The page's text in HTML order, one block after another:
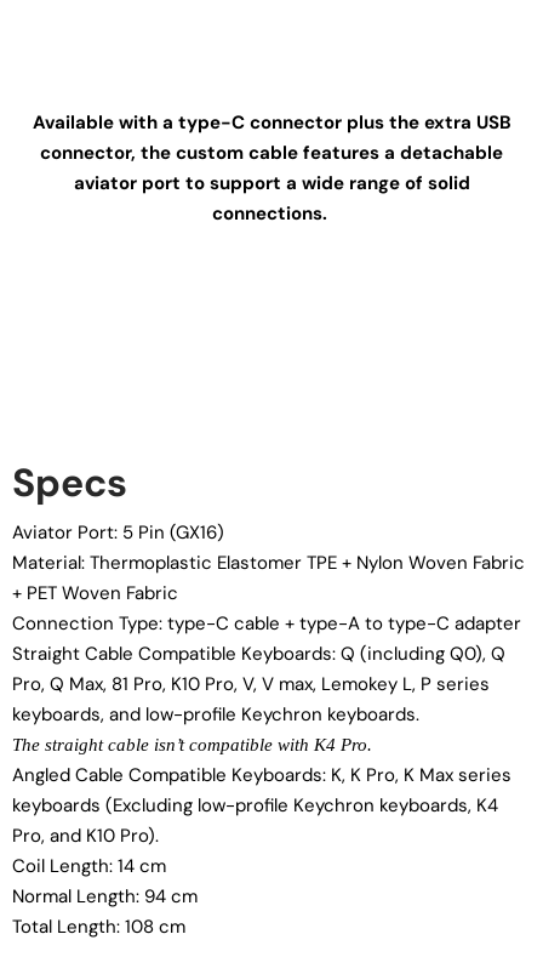
Available with a type-C connector plus the extra USB
connector, the custom cable features a detachable
aviator port to support a wide range of solid
connections.
Specs
Aviator Port: 5 Pin (GX16)
Material: Thermoplastic Elastomer TPE + Nylon Woven Fabric
+ PET Woven Fabric
Connection Type: type-C cable + type-A to type-C adapter
Straight Cable Compatible Keyboards: Q (including Q0), Q
Pro, Q Max, 81 Pro, K10 Pro, V, V max, Lemokey L, P series
keyboards, and low-profile Keychron keyboards.
The straight cable isn’t compatible with K4 Pro.
Angled Cable Compatible Keyboards: K, K Pro, K Max series
keyboards (Excluding low-profile Keychron keyboards, K4
Pro, and K10 Pro).
Coil Length: 14 cm
Normal Length: 94 cm
Total Length: 108 cm